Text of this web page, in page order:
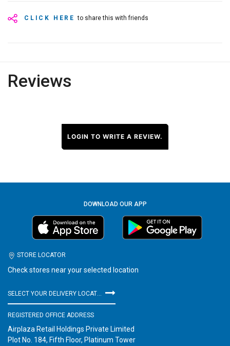
CLICK HERE to share this with friends
Reviews
LOGIN TO WRITE A REVIEW.
DOWNLOAD OUR APP
STORE LOCATOR
Check stores near your selected location
REGISTERED OFFICE ADDRESS
Airplaza Retail Holdings Private Limited
Plot No. 184, Fifth Floor, Platinum Tower